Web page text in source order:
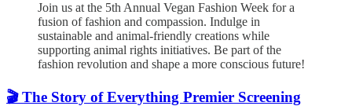
Join us at the 5th Annual Vegan Fashion Week for a
fusion of fashion and compassion. Indulge in
sustainable and animal-friendly creations while
supporting animal rights initiatives. Be part of the
fashion revolution and shape a more conscious future!
🎬 The Story of Everything Premier Screening